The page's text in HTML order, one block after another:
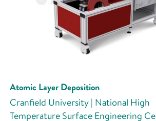
Atomic Layer Deposition
Cranfield University | National High
Temperature Surface Engineering